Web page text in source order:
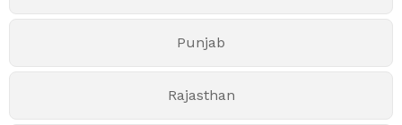
Punjab
Rajasthan